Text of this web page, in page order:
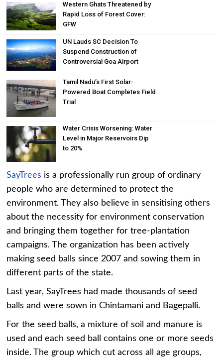
Western Ghats Threatened by
Rapid Loss of Forest Cover:
GFW
UN Lauds SC Decision To
Suspend Construction of
Controversial Goa Airport
Tamil Nadu’s First Solar-
Powered Boat Completes Field
Trial
Water Crisis Worsening: Water
Level in Major Reservoirs Dip
to 20%
SayTrees is a professionally run group of ordinary
people who are determined to protect the
environment. They also believe in sensitising others
about the necessity for environment conservation
and bringing them together for tree-plantation
campaigns. The organization has been actively
making seed balls since 2007 and sowing them in
different parts of the state.
Last year, SayTrees had made thousands of seed
balls and were sown in Chintamani and Bagepalli.
For the seed balls, a mixture of soil and manure is
used and each seed ball contains one or more seeds
inside. The group which cut across all age groups,